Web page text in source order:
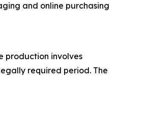
and online purchasing
production involves
required period. The